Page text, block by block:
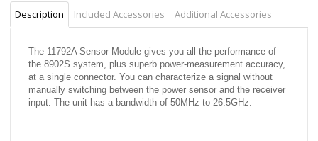
Description Included Accessories Additional Accessories
The 11792A Sensor Module gives you all the performance of
the 8902S system, plus superb power-measurement accuracy,
at a single connector. You can characterize a signal without
manually switching between the power sensor and the receiver
input. The unit has a bandwidth of 50MHz to 26.5GHz.